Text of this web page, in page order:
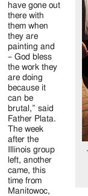
have gone out
there with
them when
they are
painting and
– God bless
the work they
are doing
because it
can be
brutal,” said
Father Plata.
The week
after the
Illinois group
left, another
came, this
time from
Manitowoc,